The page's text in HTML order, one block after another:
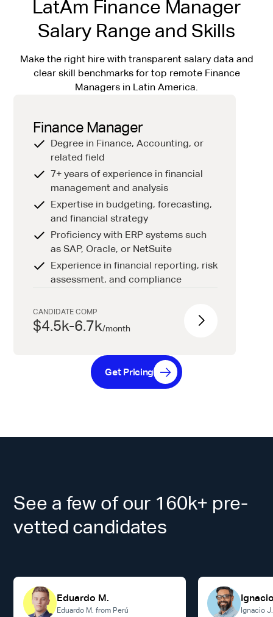
LatAm Finance Manager
Salary Range and Skills
Make the right hire with transparent salary data and
clear skill benchmarks for top remote Finance
Managers in Latin America.
Finance Manager
Degree in Finance, Accounting, or
related field
7+ years of experience in financial
management and analysis
Expertise in budgeting, forecasting,
and financial strategy
Proficiency with ERP systems such
as SAP, Oracle, or NetSuite
Experience in financial reporting, risk
assessment, and compliance
CANDIDATE COMP
$4.5k-6.7k/month
Get Pricing
See a few of our 160k+ pre-
vetted candidates
Eduardo M.
Eduardo M. from Perú Ignacio